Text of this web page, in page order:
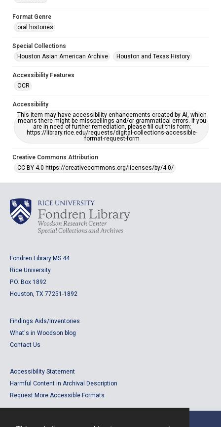
Format Genre
oral histories
Special Collections
Houston Asian American Archive
Houston and Texas History
Accessibility Features
OCR
Accessibility
This item may have accessibility enhancements created by AI, which
means there might be misspellings and/or grammatical errors. If you
are in need of further remediation, please fill out this form:
https://library.rice.edu/requests/digital-collections-accessible-
format-request-form
Creative Commons Attribution
CC BY 4.0 https://creativecommons.org/licenses/by/4.0/
Fondren Library MS 44
Rice University
P.O. Box 1892
Houston, TX 77251-1892
Findings Aids/Inventories
What's in Woodson blog
Contact Us
Accessibility Statement
Harmful Content in Archival Description
Request More Accessible Formats